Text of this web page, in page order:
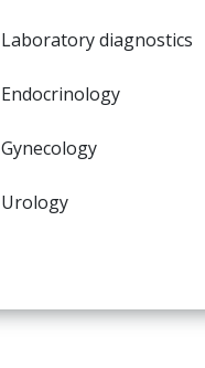
Laboratory diagnostics
Endocrinology
Gynecology
Urology